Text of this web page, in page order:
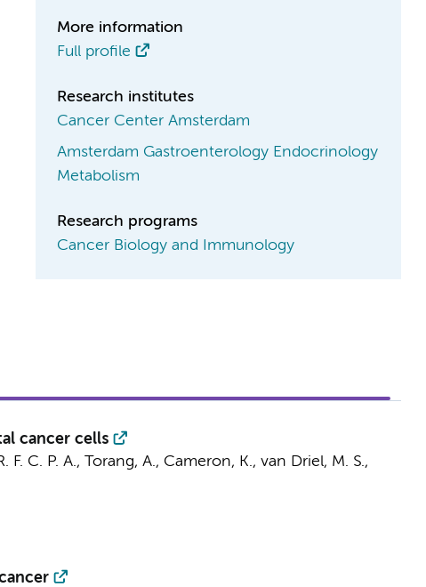
More information
Full profile
Research institutes
Cancer Center Amsterdam
Amsterdam Gastroenterology Endocrinology
Metabolism
Research programs
Cancer Biology and Immunology
cancer cells
F. C. P. A., Torang, A., Cameron, K., van Driel, M. S.,